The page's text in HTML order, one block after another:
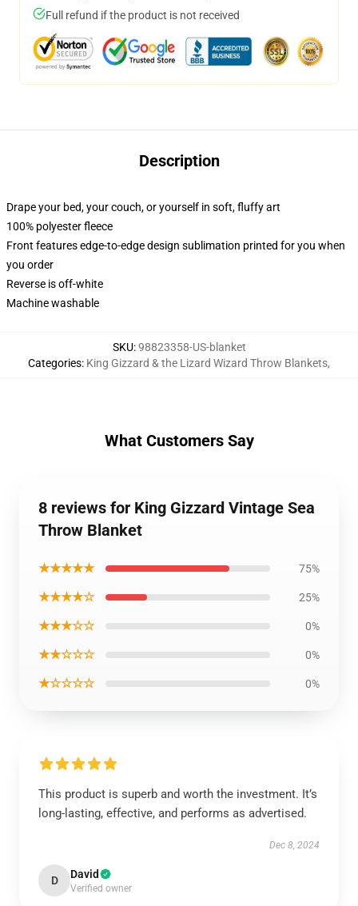
Full refund if the product is not received
Description
Drape your bed, your couch, or yourself in soft, fluffy art
100% polyester fleece
Front features edge-to-edge design sublimation printed for you when
you order
Reverse is off-white
Machine washable
SKU:98823358-US-blanket
Categories: King Gizzard & the Lizard Wizard Throw Blankets,
What Customers Say
8 reviews for King Gizzard Vintage Sea
Throw Blanket
★★★★★ 75%
★★★★☆ 25%
★★★☆☆ 0%
★★☆☆☆ 0%
★☆☆☆☆ 0%
This product is superb and worth the investment. It’s
long-lasting, effective, and performs as advertised.
Dec 8, 2024
D David
Verified owner